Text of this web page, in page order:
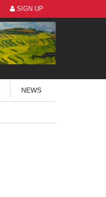
SIGN UP
NEWS